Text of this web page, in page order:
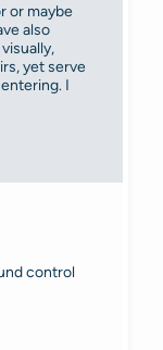
or maybe
also
yet serve
I
control